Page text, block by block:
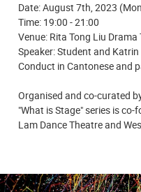
Date: August 7th, 2023
Time: 19:00 - 21:00
Venue: Rita Tong Liu Drama
Speaker: Student and
Conduct in Cantonese and
Organised and co-curated
"What is Stage" series is
Lam Dance Theatre and